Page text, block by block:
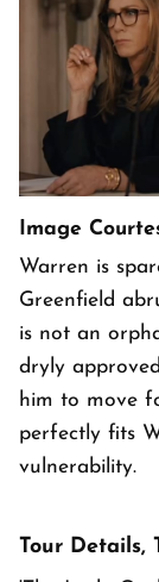
Image
Warren is
Greenfield
is not an
dryly
him to move
perfectly fits
vulnerability.
Tour Details,